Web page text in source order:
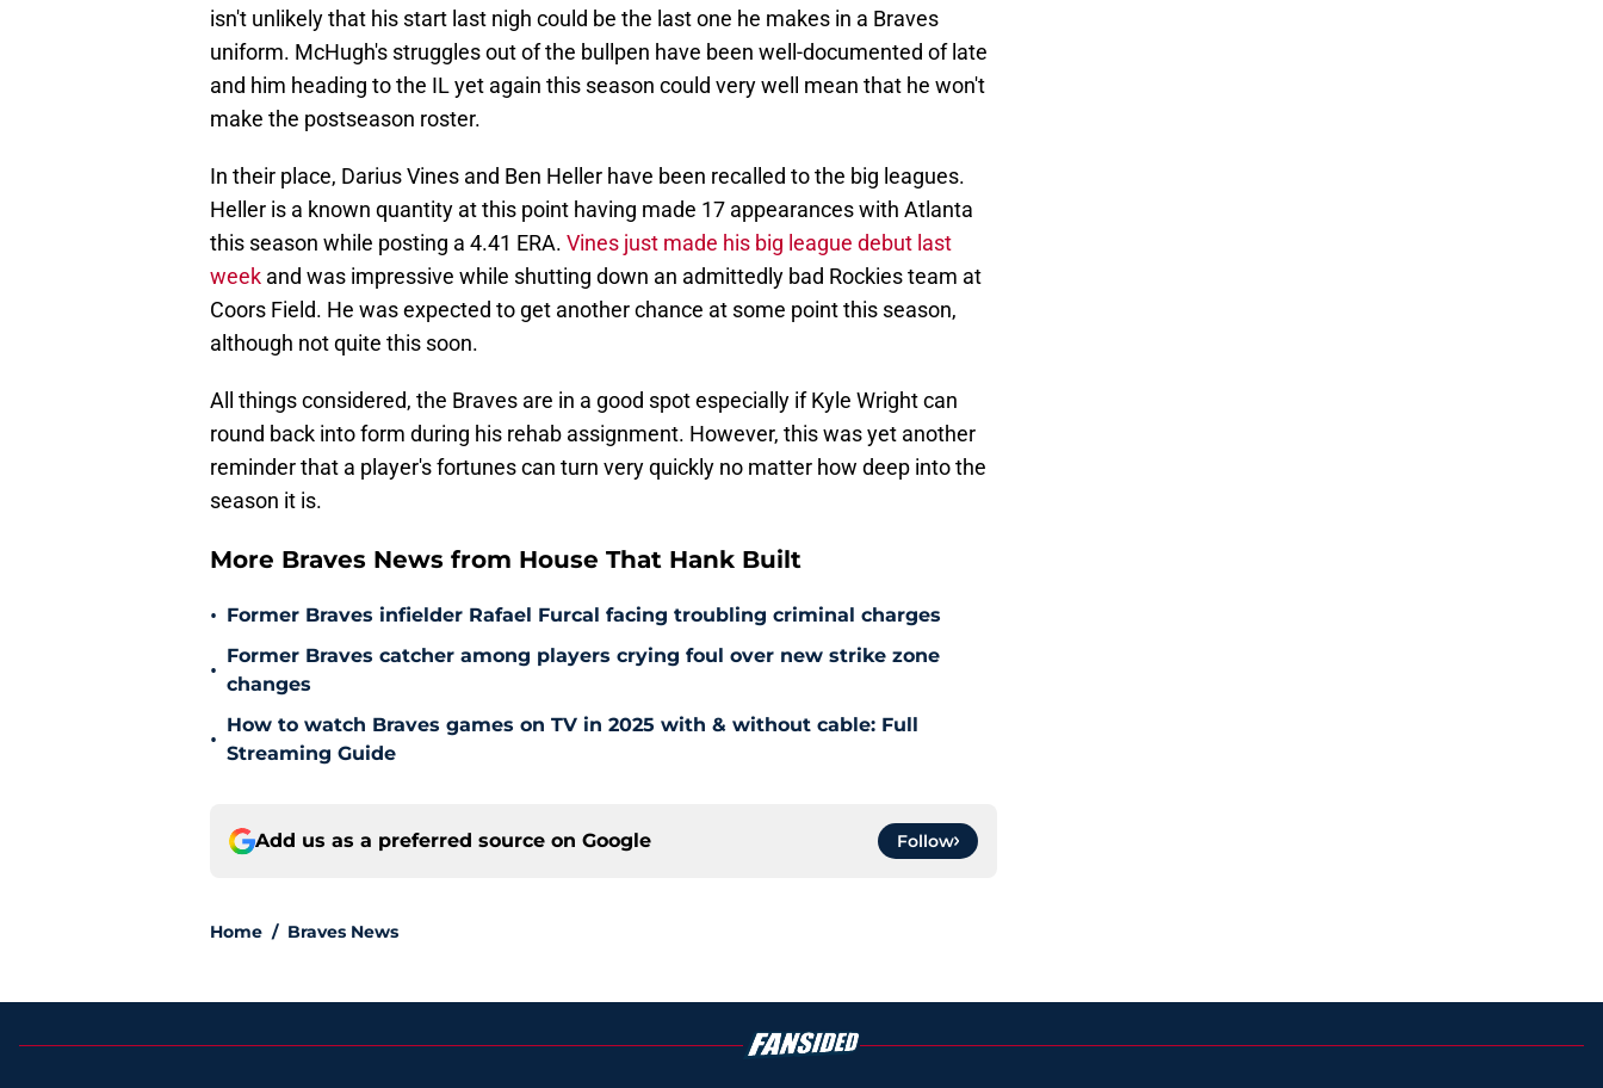
isn't unlikely that his start last nigh could be the last one he makes in a Braves
uniform. McHugh's struggles out of the bullpen have been well-documented of late
and him heading to the IL yet again this season could very well mean that he won't
make the postseason roster.
In their place, Darius Vines and Ben Heller have been recalled to the big leagues.
Heller is a known quantity at this point having made 17 appearances with Atlanta
this season while posting a 4.41 ERA. Vines just made his big league debut last
week and was impressive while shutting down an admittedly bad Rockies team at
Coors Field. He was expected to get another chance at some point this season,
although not quite this soon.
All things considered, the Braves are in a good spot especially if Kyle Wright can
round back into form during his rehab assignment. However, this was yet another
reminder that a player's fortunes can turn very quickly no matter how deep into the
season it is.
More Braves News from House That Hank Built
• Former Braves infielder Rafael Furcal facing troubling criminal charges
•
Former Braves catcher among players crying foul over new strike zone
changes
•
How to watch Braves games on TV in 2025 with & without cable: Full
Streaming Guide
Add us as a preferred source on Google Follow
Home / Braves News